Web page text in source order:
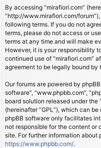
By accessing “mirafiori.com”
“http://www.mirafiori.com/
following terms. If you do not
terms, please do not access or
terms at any time and will make
However, it is your responsibility
continued use of “mirafiori.com”
agreement to be legally bound by
Our forums are powered by phpBB
software”, “www.phpbb.com”,
board solution released under the
(hereinafter “GPL”), which can
phpBB software only facilitates
not responsible for the content or
site. For further information about
https://www.phpbb.com/.